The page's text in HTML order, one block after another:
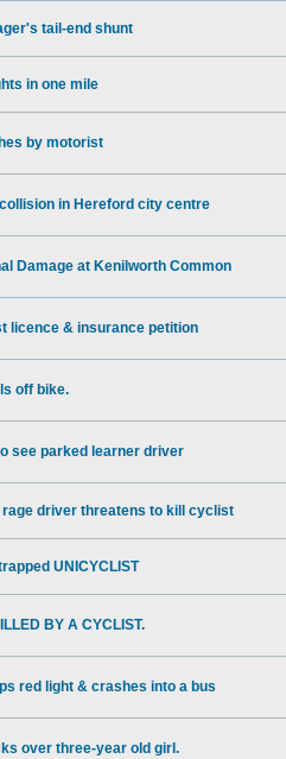
tail-end shunt
in one mile
by motorist
in Hereford city centre
Damage at Kenilworth Common
licence & insurance petition
off bike.
see parked learner driver
rage driver threatens to kill cyclist
UNICYCLIST
BY A CYCLIST.
red light & crashes into a bus
over three-year old girl.